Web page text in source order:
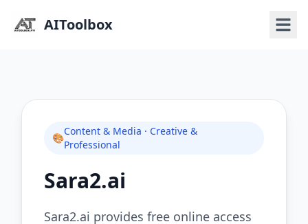
AIToolbox
🎨
Content & Media · Creative &
Professional
Sara2.ai
Sara2.ai provides free online access